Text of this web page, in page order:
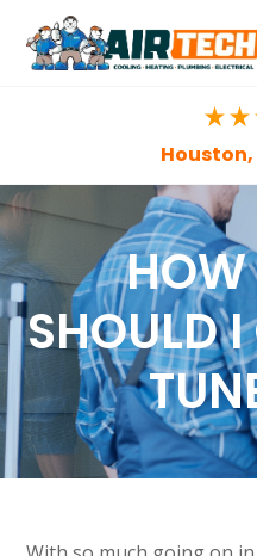
Houston,
HOW
SHOULD